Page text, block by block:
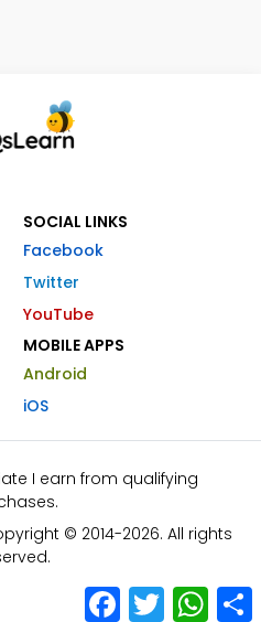
SOCIAL LINKS
Facebook
Twitter
YouTube
MOBILE APPS
Android
iOS
I earn from qualifying
© 2014-2026. All rights
Facebook
Twitter